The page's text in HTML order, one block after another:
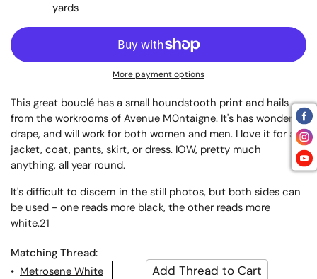
yards
More payment options
This great bouclé has a small houndstooth print and hails
from the workrooms of Avenue M0ntaigne. It's has wonderful
drape, and will work for both women and men. I love it for a
jacket, coat, pants, skirt, or dress. IOW, pretty much
anything, all year round.
It's difficult to discern in the still photos, but both sides can
be used - one reads more black, the other reads more
white.21
Matching Thread:
• Metrosene White